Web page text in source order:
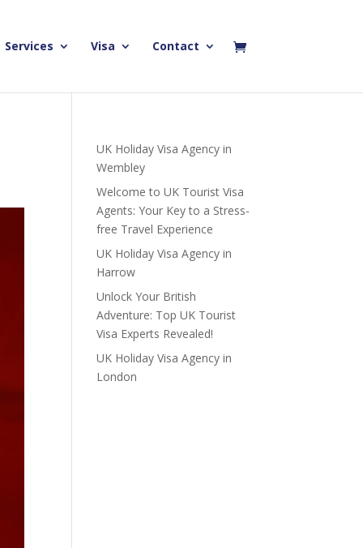
Services Visa Contact
UK Holiday Visa Agency in
Wembley
Welcome to UK Tourist Visa
Agents: Your Key to a Stress-
free Travel Experience
UK Holiday Visa Agency in
Harrow
Unlock Your British
Adventure: Top UK Tourist
Visa Experts Revealed!
UK Holiday Visa Agency in
London